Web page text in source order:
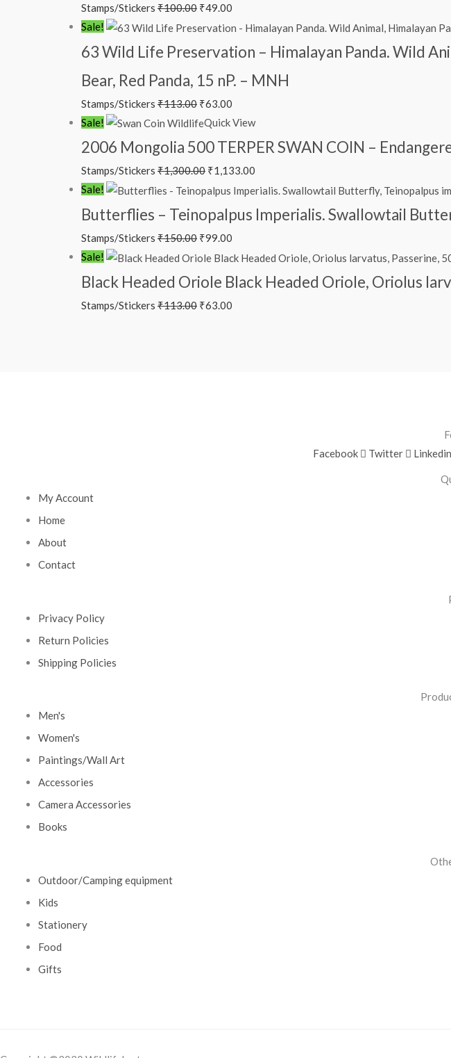
Stamps/Stickers ₹100.00
₹100.00.
₹49.00
Sale!
63 Wild Life Preservation – Himalayan Panda. Wild
Bear, Red Panda, 15 nP. – MNH
Stamps/Stickers ₹113.00
Original
₹113.00.
₹63.00
Current
price
₹63.00.
Sale! Quick View
2006 Mongolia 500 TERPER SWAN COIN –
Stamps/Stickers ₹1,300.00
Original
price
₹1,300.00.
₹1,133.00
Current
price
Sale!
Butterflies – Teinopalpus Imperialis. Swallowtail
Stamps/Stickers ₹150.00
Original
was:
₹150.00.
₹99.00
Current
Sale!
Black Headed Oriole Black Headed Oriole, Oriolus
Stamps/Stickers ₹113.00
Original
price
₹113.00.
₹63.00
Current
price
Facebook
Twitter Linkedin
My Account
Home
About
Contact
Privacy Policy
Return Policies
Shipping Policies
Men's
Women's
Paintings/Wall Art
Accessories
Camera Accessories
Books
Outdoor/Camping equipment
Kids
Stationery
Food
Gifts